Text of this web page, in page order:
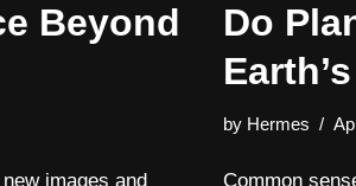
Beyond
images and
Do
by Hermes
Common